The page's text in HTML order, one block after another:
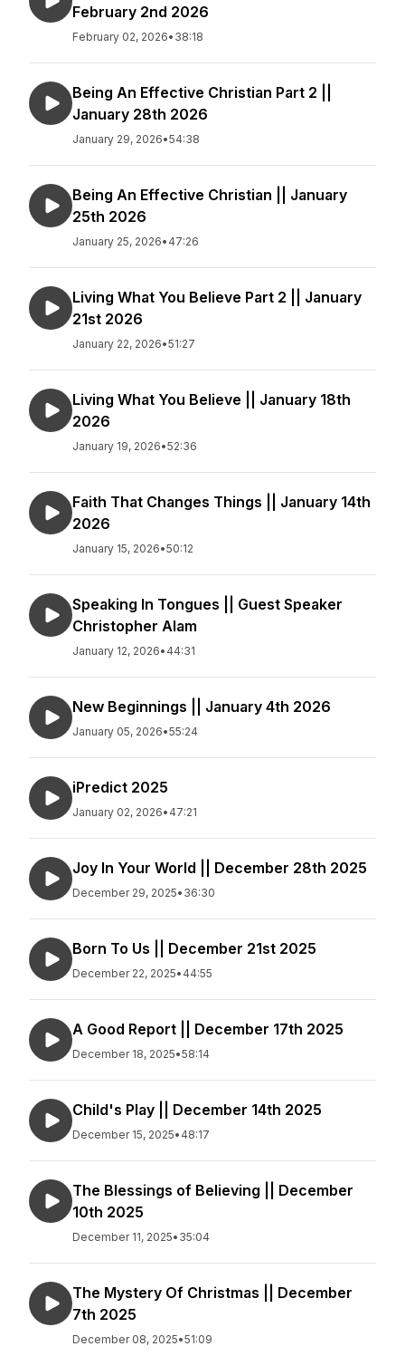
February 2nd 2026
February 02, 2026• 38:18
Being An Effective Christian Part 2 ||
January 28th 2026
January 29, 2026•54:38
Being An Effective Christian || January
25th 2026
January 25, 2026• 47:26
Living What You Believe Part 2 || January
21st 2026
January 22, 2026•51:27
Living What You Believe || January 18th
2026
January 19, 2026•52:36
Faith That Changes Things || January 14th
2026
January 15, 2026•50:12
Speaking In Tongues || Guest Speaker
Christopher Alam
January 12, 2026• 44:31
New Beginnings || January 4th 2026
January 05, 2026•55:24
iPredict 2025
January 02, 2026• 47:21
Joy In Your World || December 28th 2025
December 29, 2025• 36:30
Born To Us || December 21st 2025
December 22, 2025• 44:55
A Good Report || December 17th 2025
December 18, 2025•58:14
Child's Play || December 14th 2025
December 15, 2025• 48:17
The Blessings of Believing || December
10th 2025
December 11, 2025• 35:04
The Mystery Of Christmas || December
7th 2025
December 08, 2025•51:09